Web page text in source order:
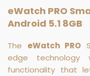
eWatch PRO
Android 5.1 8GB
The eWatch PRO
edge technology
functionality that